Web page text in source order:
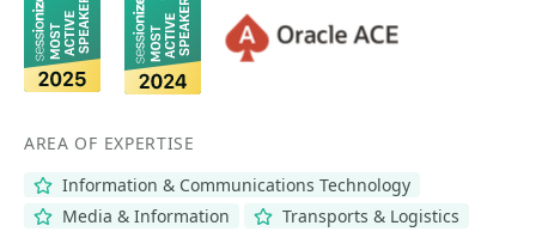
AREA OF EXPERTISE
Information & Communications Technology
Media & Information
Transports & Logistics